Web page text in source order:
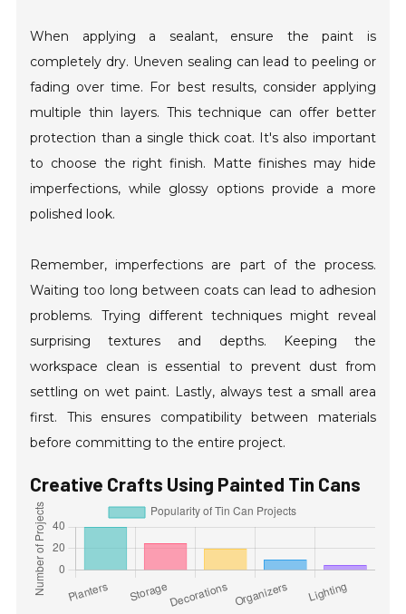
When applying a sealant, ensure the paint is
completely dry. Uneven sealing can lead to peeling or
fading over time. For best results, consider applying
multiple thin layers. This technique can offer better
protection than a single thick coat. It's also important
to choose the right finish. Matte finishes may hide
imperfections, while glossy options provide a more
polished look.
Remember, imperfections are part of the process.
Waiting too long between coats can lead to adhesion
problems. Trying different techniques might reveal
surprising textures and depths. Keeping the
workspace clean is essential to prevent dust from
settling on wet paint. Lastly, always test a small area
first. This ensures compatibility between materials
before committing to the entire project.
Creative Crafts Using Painted Tin Cans